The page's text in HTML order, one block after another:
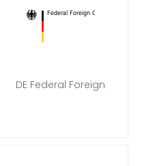
DE Federal Foreign